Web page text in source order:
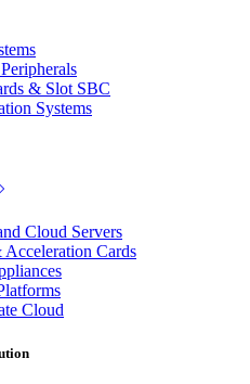
& Slot SBC
Systems
Cloud Servers
Cards
Cloud